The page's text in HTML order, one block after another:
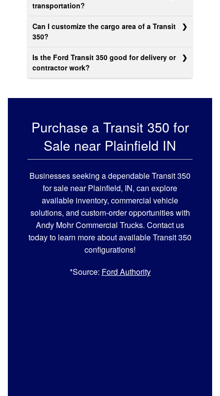
transportation?
Can I customize the cargo area of a Transit
350?
Is the Ford Transit 350 good for delivery or
contractor work?
Purchase a Transit 350 for
Sale near Plainfield IN
Businesses seeking a dependable Transit 350
for sale near Plainfield, IN, can explore
available inventory, commercial vehicle
solutions, and custom-order opportunities with
Andy Mohr Commercial Trucks. Contact us
today to learn more about available Transit 350
configurations!
*Source: Ford Authority